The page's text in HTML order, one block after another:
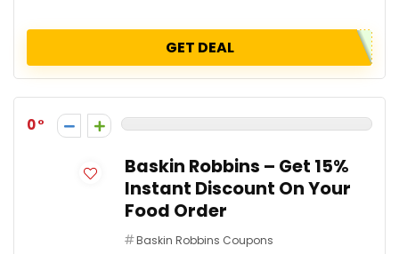
GET DEAL
0
Baskin Robbins – Get 15%
Instant Discount On Your
Food Order
Baskin Robbins Coupons